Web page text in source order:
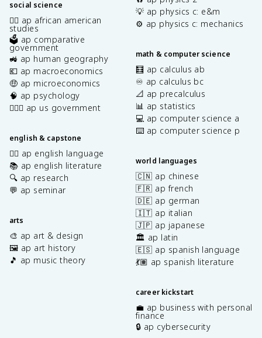
social science
✊🏿 ap african american
studies
🗳️ ap comparative
government
🚜 ap human geography
💶 ap macroeconomics
🤑 ap microeconomics
🧠 ap psychology
👩🏾‍⚖️ ap us government
english & capstone
✍🏽 ap english language
📚 ap english literature
🔍 ap research
💬 ap seminar
arts
🎨 ap art & design
🖼️ ap art history
🎵 ap music theory
💡 ap physics c: e&m
⚙️ ap physics c: mechanics
math & computer science
🧮 ap calculus ab
♾️ ap calculus bc
📐 ap precalculus
📊 ap statistics
💻 ap computer science a
⌨️ ap computer science p
world languages
🇨🇳 ap chinese
🇫🇷 ap french
🇩🇪 ap german
🇮🇹 ap italian
🇯🇵 ap japanese
🏛️ ap latin
🇪🇸 ap spanish language
💃🏽 ap spanish literature
career kickstart
💼 ap business with personal
finance
🔒 ap cybersecurity